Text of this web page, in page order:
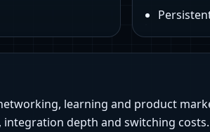
learning and product
depth and switching